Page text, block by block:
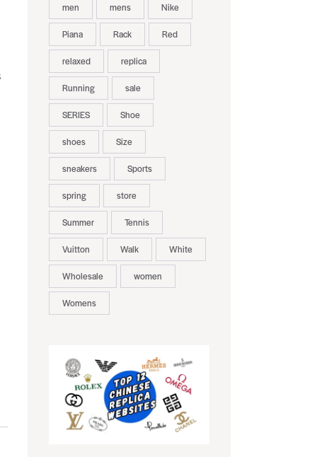
men mens Nike
Piana Rack Red
relaxed replica
Running sale
SERIES Shoe
shoes Size
sneakers Sports
spring store
Summer Tennis
Vuitton Walk White
Wholesale women
Womens